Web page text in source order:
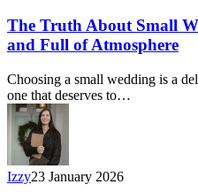
The Truth About Small
and Full of Atmosphere
Choosing a small wedding is a
one that deserves to…
Izzy23 January 2026